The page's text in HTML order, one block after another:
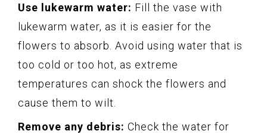
Use lukewarm water: Fill the vase with
lukewarm water, as it is easier for the
flowers to absorb. Avoid using water that is
too cold or too hot, as extreme
temperatures can shock the flowers and
cause them to wilt.
Remove any debris: Check the water for